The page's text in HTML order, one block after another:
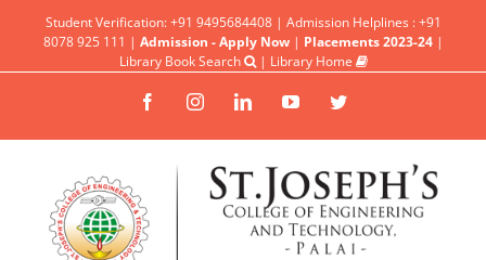
Student Verification: +91 9495684408 | Admission Helplines : +91
8078 925 111 | Admission - Apply Now| Placements 2023-24 |
Library Book Search
| Library Home
FacebookInstagramLinkedinYouTubeTwitter